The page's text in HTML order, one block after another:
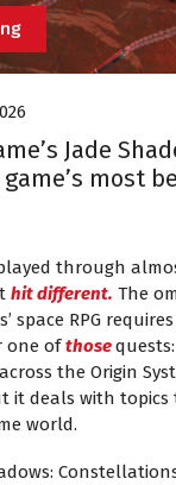
Jade
most
through
hit different. The
space RPG
one ofthose
the Origin
it deals with
world.